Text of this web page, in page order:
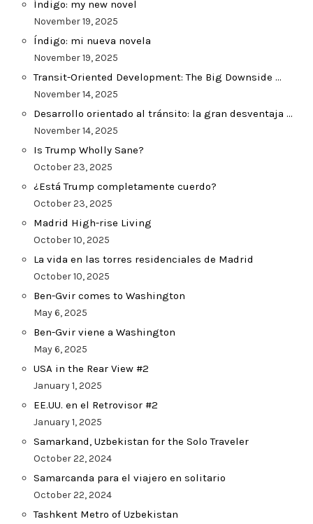
Índigo: my new novel
November 19, 2025
Índigo: mi nueva novela
November 19, 2025
Transit-Oriented Development: The Big Downside …
November 14, 2025
Desarrollo orientado al tránsito: la gran desventaja …
November 14, 2025
Is Trump Wholly Sane?
October 23, 2025
¿Está Trump completamente cuerdo?
October 23, 2025
Madrid High-rise Living
October 10, 2025
La vida en las torres residenciales de Madrid
October 10, 2025
Ben-Gvir comes to Washington
May 6, 2025
Ben-Gvir viene a Washington
May 6, 2025
USA in the Rear View #2
January 1, 2025
EE.UU. en el Retrovisor #2
January 1, 2025
Samarkand, Uzbekistan for the Solo Traveler
October 22, 2024
Samarcanda para el viajero en solitario
October 22, 2024
Tashkent Metro of Uzbekistan